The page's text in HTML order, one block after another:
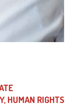
HUMAN RIGHTS